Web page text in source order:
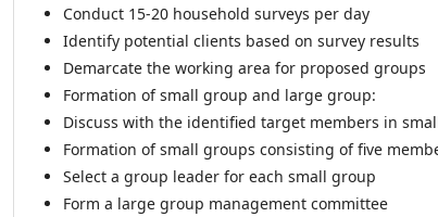
Conduct 15-20 household surveys per day
Identify potential clients based on survey results
Demarcate the working area for proposed groups
Formation of small group and large group:
Discuss with the identified target members in
Formation of small groups consisting of five
Select a group leader for each small group
Form a large group management committee